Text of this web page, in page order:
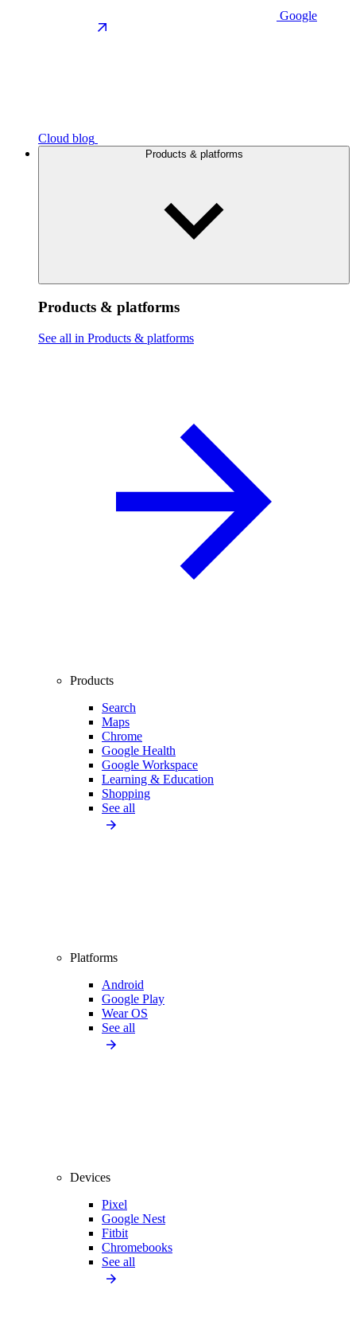
Google
Cloud blog
Products & platforms
Products & platforms
See all in Products & platforms
Products
Search
Maps
Chrome
Google Health
Google Workspace
Learning & Education
Shopping
See all
Platforms
Android
Google Play
Wear OS
See all
Devices
Pixel
Google Nest
Fitbit
Chromebooks
See all